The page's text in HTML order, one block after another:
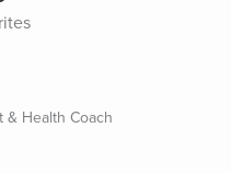
& Health Coach